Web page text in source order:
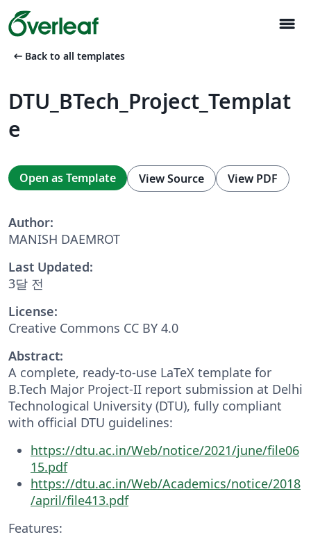
menu
arrow_left_alt Back to all templates
DTU_BTech_Project_Templat
e
Open as Template View Source View PDF
Author:
MANISH DAEMROT
Last Updated:
3달 전
License:
Creative Commons CC BY 4.0
Abstract:
A complete, ready-to-use LaTeX template for
B.Tech Major Project-II report submission at Delhi
Technological University (DTU), fully compliant
with official DTU guidelines:
https://dtu.ac.in/Web/notice/2021/june/file06
15.pdf
https://dtu.ac.in/Web/Academics/notice/2018
/april/file413.pdf
Features: